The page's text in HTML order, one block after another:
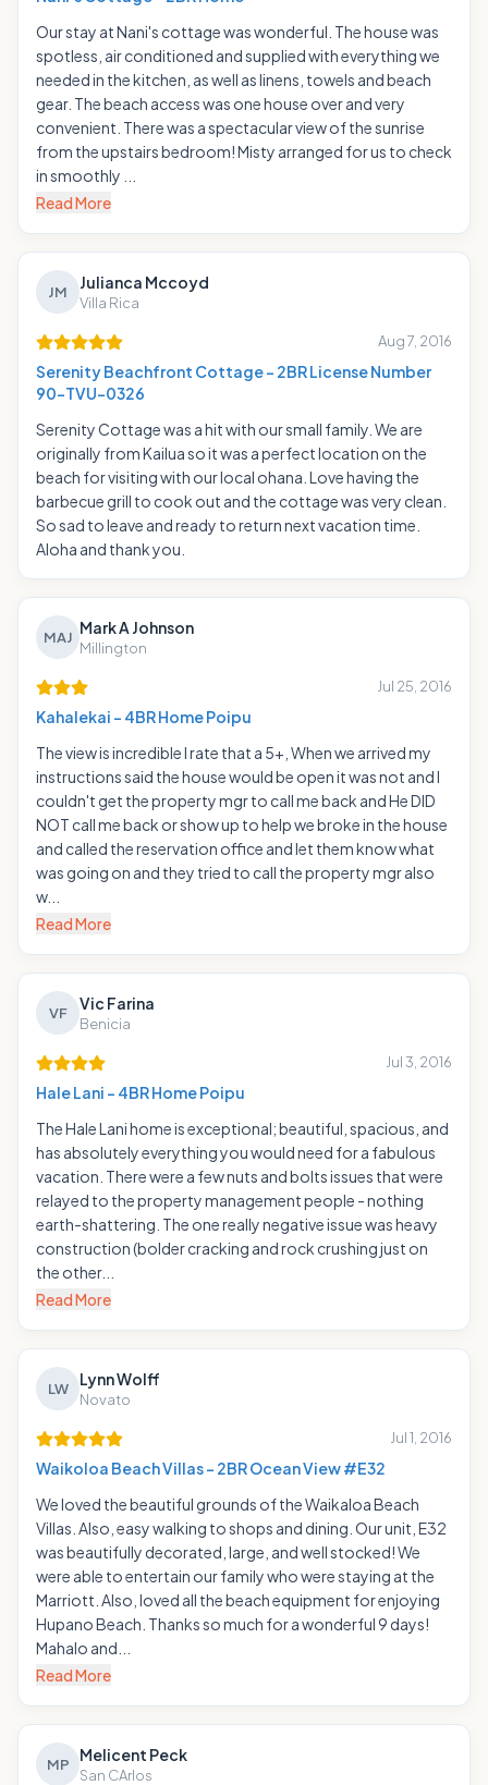
Our stay at Nani's cottage was wonderful. The house was
spotless, air conditioned and supplied with everything we
needed in the kitchen, as well as linens, towels and beach
gear. The beach access was one house over and very
convenient. There was a spectacular view of the sunrise
from the upstairs bedroom! Misty arranged for us to check
in smoothly ...
Read More
JM Julianca Mccoyd
Villa Rica
Aug 7, 2016
Serenity Beachfront Cottage - 2BR License Number
90-TVU-0326
Serenity Cottage was a hit with our small family. We are
originally from Kailua so it was a perfect location on the
beach for visiting with our local ohana. Love having the
barbecue grill to cook out and the cottage was very clean.
So sad to leave and ready to return next vacation time.
Aloha and thank you.
MAJ Mark A Johnson
Millington
Jul 25, 2016
Kahalekai - 4BR Home Poipu
The view is incredible I rate that a 5+, When we arrived my
instructions said the house would be open it was not and I
couldn't get the property mgr to call me back and He DID
NOT call me back or show up to help we broke in the house
and called the reservation office and let them know what
was going on and they tried to call the property mgr also
w...
Read More
VF Vic Farina
Benicia
Jul 3, 2016
Hale Lani - 4BR Home Poipu
The Hale Lani home is exceptional; beautiful, spacious, and
has absolutely everything you would need for a fabulous
vacation. There were a few nuts and bolts issues that were
relayed to the property management people - nothing
earth-shattering. The one really negative issue was heavy
construction (bolder cracking and rock crushing just on
the other...
Read More
LW Lynn Wolff
Novato
Jul 1, 2016
Waikoloa Beach Villas - 2BR Ocean View #E32
We loved the beautiful grounds of the Waikaloa Beach
Villas. Also, easy walking to shops and dining. Our unit, E32
was beautifully decorated, large, and well stocked! We
were able to entertain our family who were staying at the
Marriott. Also, loved all the beach equipment for enjoying
Hupano Beach. Thanks so much for a wonderful 9 days!
Mahalo and...
Read More
MP Melicent Peck
San CArlos